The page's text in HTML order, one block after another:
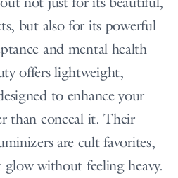
but also for its powerful
and mental health
offers lightweight,
to enhance your
than conceal it. Their
are cult favorites,
without feeling heavy.